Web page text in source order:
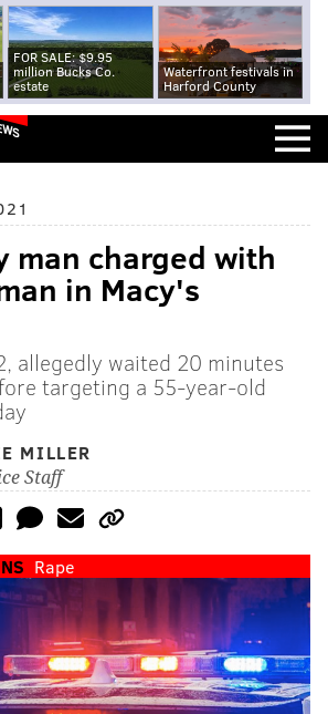
FOR SALE: $9.95
million Bucks Co.
estate
Waterfront festivals in
Harford County
man charged with
in Macy's
allegedly waited 20 minutes
targeting a 55-year-old
MILLER
Staff
Rape